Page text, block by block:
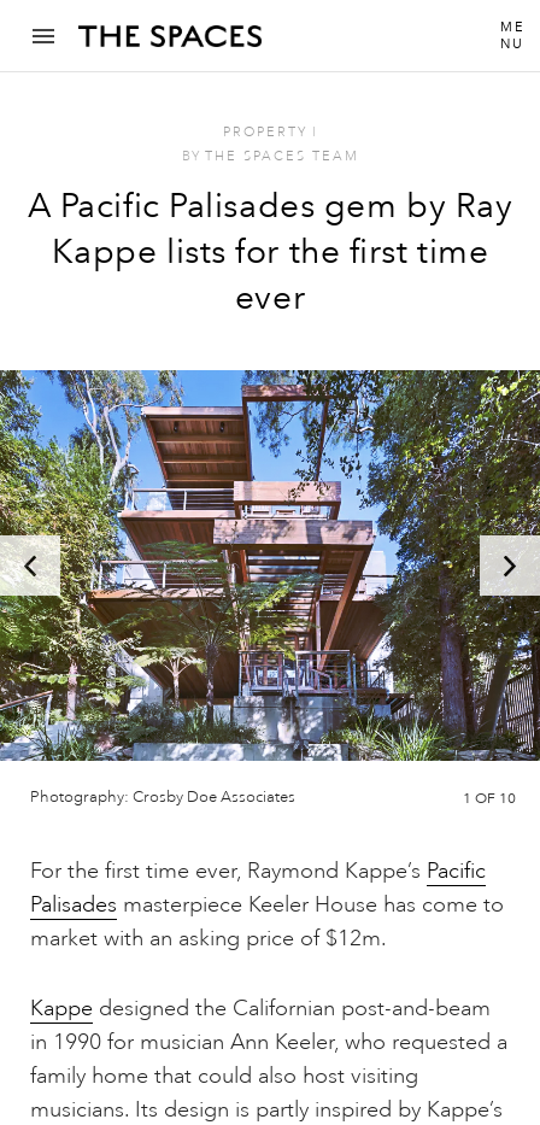
ME
NU
PROPERTY I
BY THE SPACES TEAM
A Pacific Palisades gem by Ray
Kappe lists for the first time
ever
Photography: Crosby Doe Associates 1 OF 10
For the first time ever, Raymond Kappe’s Pacific
Palisades masterpiece Keeler House has come to
market with an asking price of $12m.
Kappe designed the Californian post-and-beam
in 1990 for musician Ann Keeler, who requested a
family home that could also host visiting
musicians. Its design is partly inspired by Kappe’s